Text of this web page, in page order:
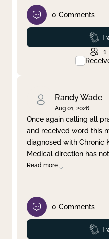
0 Comments
1
Randy Wade
Aug 01, 2026
Once again calling all
and received word this
diagnosed with Chronic
Medical direction has
Read more
0 Comments